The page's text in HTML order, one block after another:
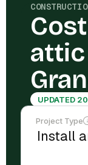
UPDATED
Project Type